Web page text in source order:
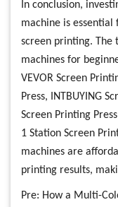
In conclusion,
machine is
screen printing. The
machines for
VEVOR Screen
Press, INTBUYING
Screen Printing
1 Station Screen
machines are
printing results,
Pre: How a Multi-